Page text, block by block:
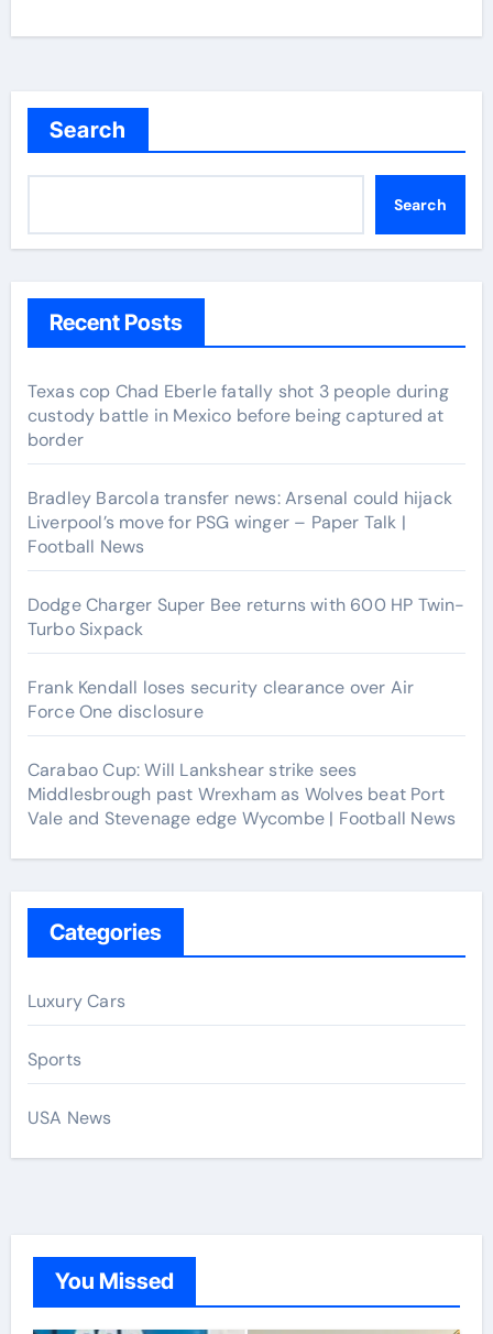
Search
Search
Recent Posts
Texas cop Chad Eberle fatally shot 3 people during
custody battle in Mexico before being captured at
border
Bradley Barcola transfer news: Arsenal could hijack
Liverpool’s move for PSG winger – Paper Talk |
Football News
Dodge Charger Super Bee returns with 600 HP Twin-
Turbo Sixpack
Frank Kendall loses security clearance over Air
Force One disclosure
Carabao Cup: Will Lankshear strike sees
Middlesbrough past Wrexham as Wolves beat Port
Vale and Stevenage edge Wycombe | Football News
Categories
Luxury Cars
Sports
USA News
You Missed